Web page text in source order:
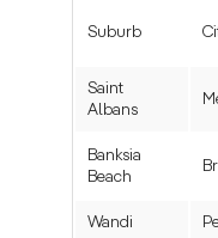
Suburb
Saint
Albans
Banksia
Beach
Wandi